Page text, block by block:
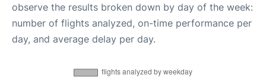
observe the results broken down by day of the week:
number of flights analyzed, on-time performance per
day, and average delay per day.